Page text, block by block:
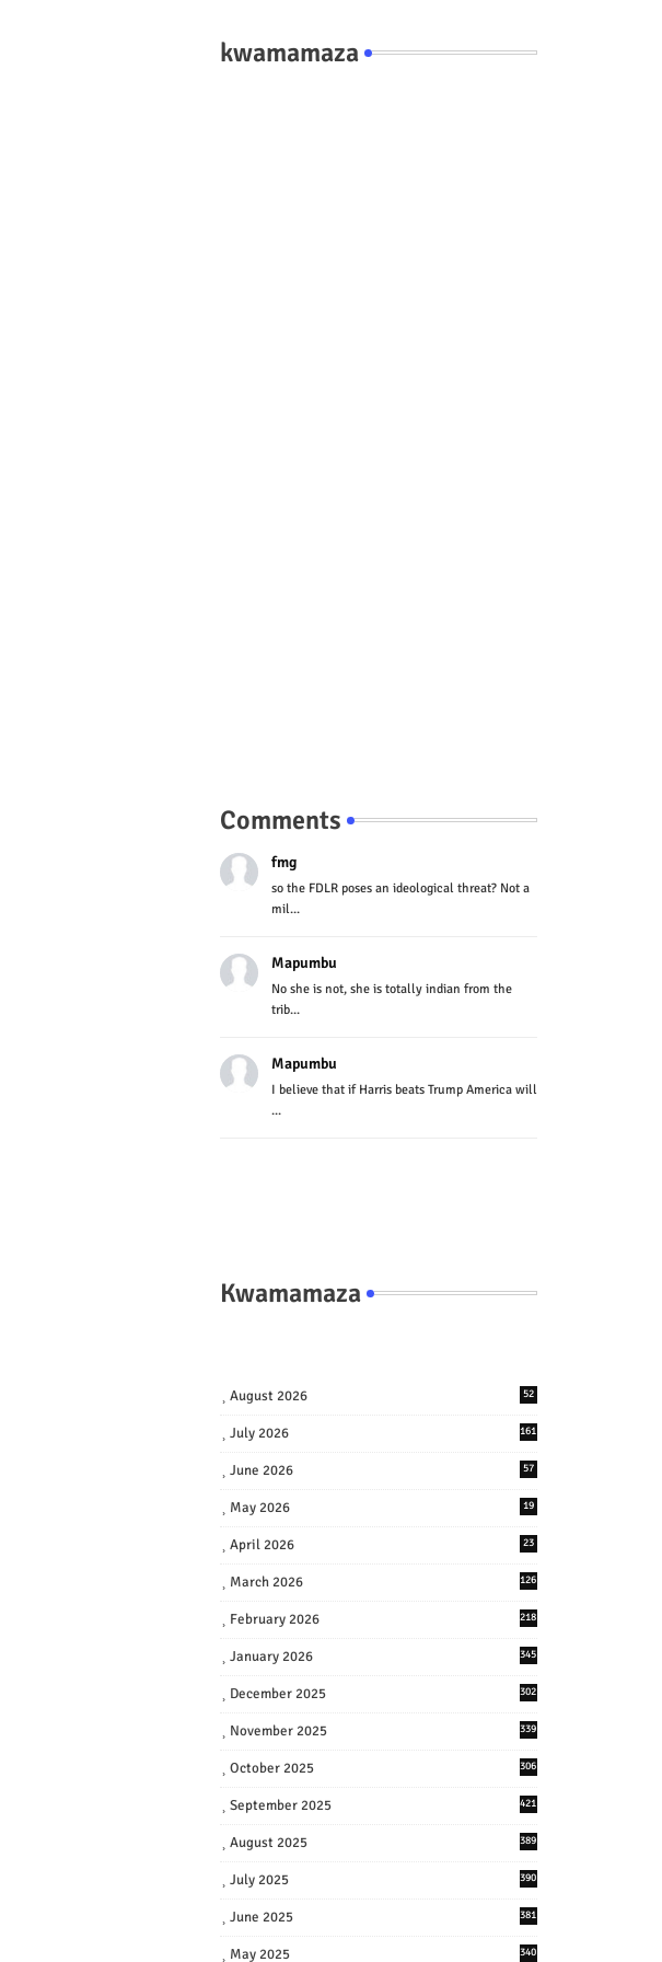
kwamamaza
Comments
fmg
so the FDLR poses an ideological threat? Not a
mil...
Mapumbu
No she is not, she is totally indian from the
trib...
Mapumbu
I believe that if Harris beats Trump America will
...
Kwamamaza
August 2026 52
July 2026 161
June 2026 57
May 2026 19
April 2026 23
March 2026 126
February 2026 218
January 2026 345
December 2025 302
November 2025 339
October 2025 306
September 2025 421
August 2025 389
July 2025 390
June 2025 381
May 2025 340